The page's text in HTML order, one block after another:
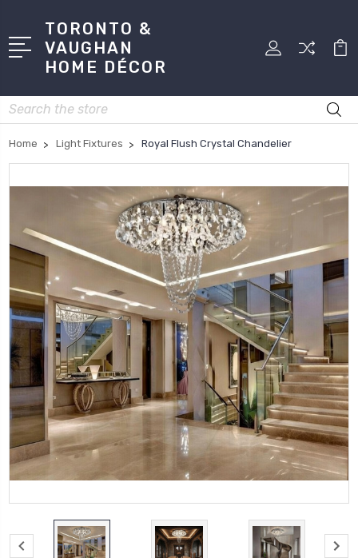
TORONTO &
VAUGHAN
HOME DÉCOR
Search
Home Light Fixtures Royal Flush Crystal Chandelier